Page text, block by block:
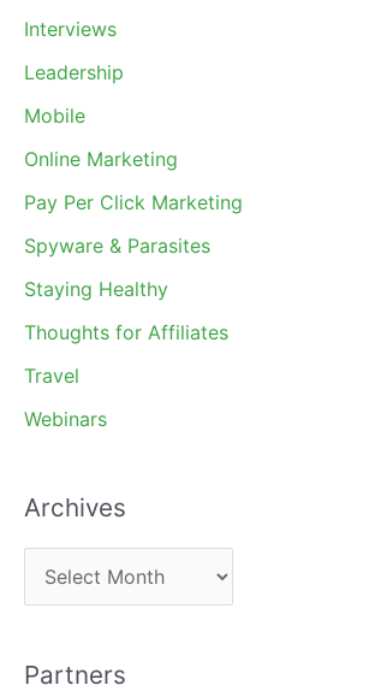
Interviews
Leadership
Mobile
Online Marketing
Pay Per Click Marketing
Spyware & Parasites
Staying Healthy
Thoughts for Affiliates
Travel
Webinars
Archives
r
h
Partners